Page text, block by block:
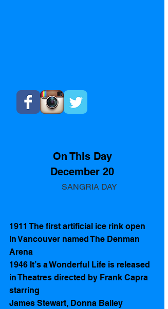
On This Day
December 20
       SANGRIA DAY
1911 The first artificial ice rink open
in Vancouver named The Denman
Arena
1946 It’s a Wonderful Life is released
in Theatres directed by Frank Capra
starring
James Stewart, Donna Bailey